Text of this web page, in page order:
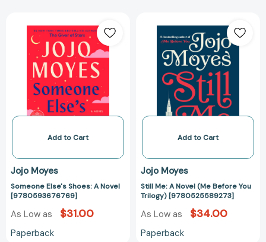
Else's
Shoes:
A
Novel
[9780593676769]
Add to Cart
Jojo Moyes
Someone Else's Shoes: A Novel
[9780593676769]
As Low as $31.00
Paperback
Me:
A
Novel
(Me
Before
You
Trilogy)
Add to Cart
Jojo Moyes
Still Me: A Novel (Me Before You
Trilogy) [9780525589273]
As Low as $34.00
Paperback